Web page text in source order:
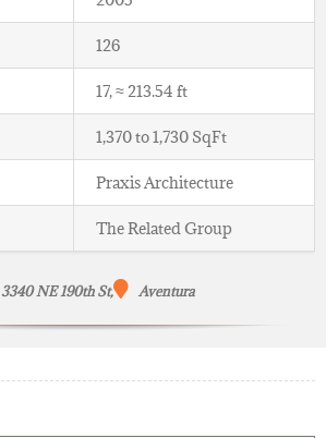
126
17, ≈ 213.54 ft
1,370 to 1,730 SqFt
Praxis Architecture
The Related Group
3340 NE 190th St, Aventura